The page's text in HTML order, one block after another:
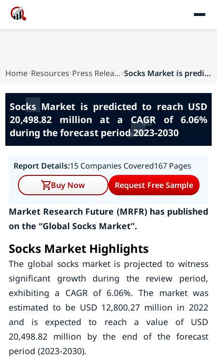
Home Resources Press Releases Socks Market is predicted to reach USD 20,498.8...
Socks Market is predicted to reach USD
20,498.82 million at a CAGR of 6.06%
during the forecast period 2023-2030
Report Details:15 Companies Covered167 Pages
Buy Now
Request Free Sample
Market Research Future (MRFR) has published
on the “Global Socks Market”.
Socks Market Highlights
The global socks market is projected to witness
significant growth during the review period,
exhibiting a CAGR of 6.06%. The market was
estimated to be USD 12,800.27 million in 2022
and is expected to reach a value of USD
20,498.82 million by the end of the forecast
period (2023-2030).